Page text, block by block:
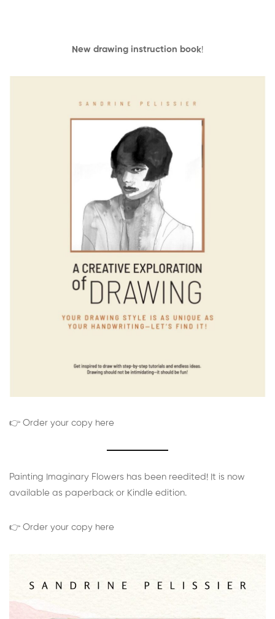
New drawing instruction book!
👉 Order your copy here
Painting Imaginary Flowers has been reedited! It is now
available as paperback or Kindle edition.
👉 Order your copy here